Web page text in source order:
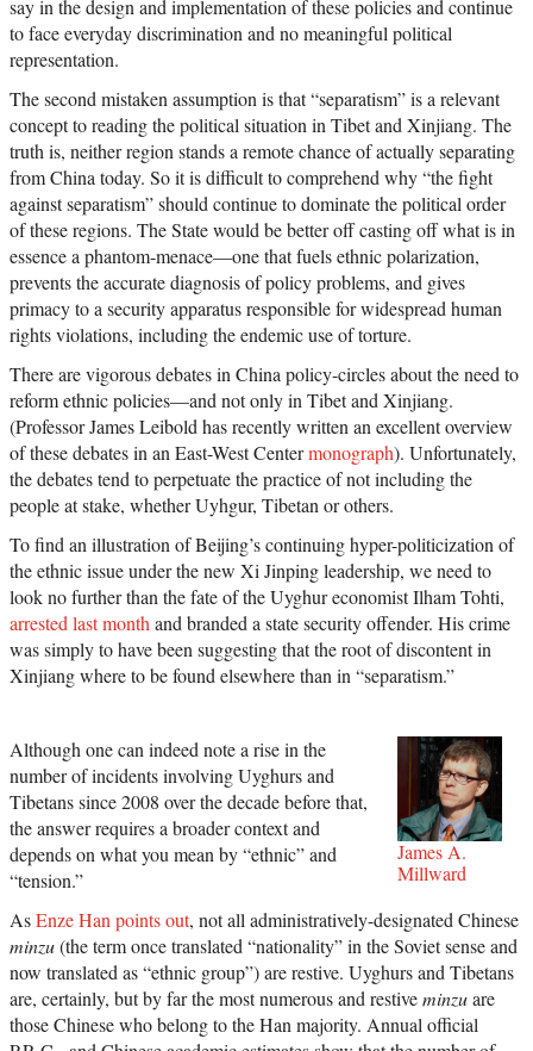
say in the design and implementation of these policies and continue
to face everyday discrimination and no meaningful political
representation.
The second mistaken assumption is that “separatism” is a relevant
concept to reading the political situation in Tibet and Xinjiang. The
truth is, neither region stands a remote chance of actually separating
from China today. So it is difficult to comprehend why “the fight
against separatism” should continue to dominate the political order
of these regions. The State would be better off casting off what is in
essence a phantom-menace—one that fuels ethnic polarization,
prevents the accurate diagnosis of policy problems, and gives
primacy to a security apparatus responsible for widespread human
rights violations, including the endemic use of torture.
There are vigorous debates in China policy-circles about the need to
reform ethnic policies—and not only in Tibet and Xinjiang.
(Professor James Leibold has recently written an excellent overview
of these debates in an East-West Centermonograph). Unfortunately,
the debates tend to perpetuate the practice of not including the
people at stake, whether Uyhgur, Tibetan or others.
To find an illustration of Beijing’s continuing hyper-politicization of
the ethnic issue under the new Xi Jinping leadership, we need to
look no further than the fate of the Uyghur economist Ilham Tohti,
arrested last month and branded a state security offender. His crime
was simply to have been suggesting that the root of discontent in
Xinjiang where to be found elsewhere than in “separatism.”
James A.
Millward
Although one can indeed note a rise in the
number of incidents involving Uyghurs and
Tibetans since 2008 over the decade before that,
the answer requires a broader context and
depends on what you mean by “ethnic” and
“tension.”
AsEnze Han points out, not all administratively-designated Chinese
minzu(the term once translated “nationality” in the Soviet sense and
now translated as “ethnic group”) are restive. Uyghurs and Tibetans
are, certainly, but by far the most numerous and restiveminzuare
those Chinese who belong to the Han majority. Annual official